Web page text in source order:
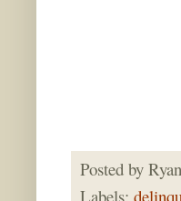
Posted by
Labels: